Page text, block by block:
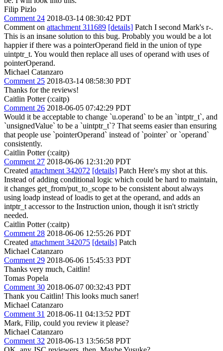
Filip Pizlo
Comment 24 2018-03-14 08:30:42 PDT
Comment on attachment 311689 [details] Patch I second Mark's r-.
This is an insane solution to this bug. Probably you would be a lot
happier if there was a pointerOperand field in the union of type
uintptr_t. You would then replace all uses of operand with uses of
pointerOperand.
Michael Catanzaro
Comment 25 2018-03-14 08:58:30 PDT
Thanks for the reviews!
Caitlin Potter (:caitp)
Comment 26 2018-06-05 07:42:29 PDT
Would it be acceptable to change `u.operand` to be an `intptr_t`, and
`unsignedValue` to be a `uintptr_t`? That seems easier than ensuring
that people use `pointerOperand` instead of `pointer` or `operand`
consistently.
Caitlin Potter (:caitp)
Comment 27 2018-06-06 12:31:20 PDT
Created attachment 342072 [details] Patch Here's my shot at this.
Instead of adding conditional logic which could be hard to maintain,
it changes get_from/put_to_scope to be consistent about always
using loadp instead of loadis to get at the operand, and adds an
intptr_t accessor to the Instruction union, though it isn't strictly
needed.
Caitlin Potter (:caitp)
Comment 28 2018-06-06 12:55:26 PDT
Created attachment 342075 [details] Patch
Michael Catanzaro
Comment 29 2018-06-06 15:45:33 PDT
Thanks very much, Caitlin!
Tomas Popela
Comment 30 2018-06-07 00:32:43 PDT
Thank you Caitlin! This looks much saner!
Michael Catanzaro
Comment 31 2018-06-11 04:13:52 PDT
Mark, Filip, could you review it please?
Michael Catanzaro
Comment 32 2018-06-13 13:56:58 PDT